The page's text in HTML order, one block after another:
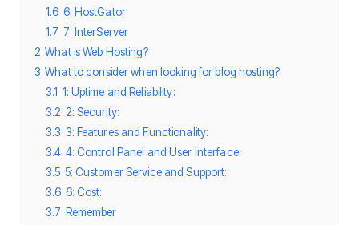
1.6 6: HostGator
1.7 7: InterServer
2 What is Web Hosting?
3 What to consider when looking for blog hosting?
3.1 1: Uptime and Reliability:
3.2 2: Security:
3.3 3: Features and Functionality:
3.4 4: Control Panel and User Interface:
3.5 5: Customer Service and Support:
3.6 6: Cost:
3.7 Remember